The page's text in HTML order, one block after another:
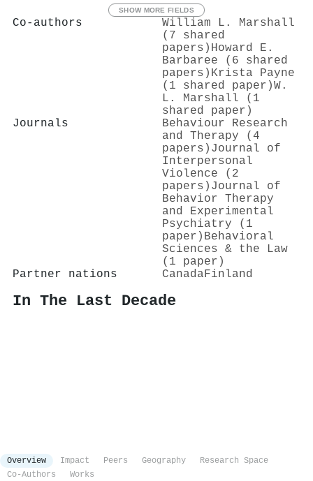
SHOW MORE FIELDS
Co-authors
William L. Marshall
(7 shared
papers) Howard E.
Barbaree (6 shared
papers) Krista Payne
(1 shared paper)W.
L. Marshall (1
shared paper)
Journals
Behaviour Research
and Therapy (4
papers) Journal of
Interpersonal
Violence (2
papers) Journal of
Behavior Therapy
and Experimental
Psychiatry (1
paper) Behavioral
Sciences & the Law
(1 paper)
Partner nations
Canada Finland
In The Last Decade
Overview Impact Peers Geography
Research Space
Co-Authors
Works